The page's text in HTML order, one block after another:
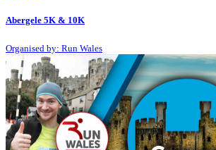
Abergele 5K & 10K
Organised by: Run Wales